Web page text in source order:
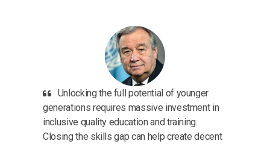
Unlocking the full potential of younger
generations requires massive investment in
inclusive quality education and training.
Closing the skills gap can help create decent